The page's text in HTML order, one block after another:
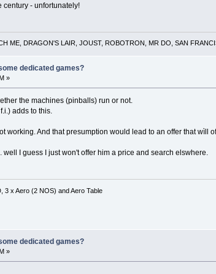
century - unfortunately!
ME, DRAGON'S LAIR, JOUST, ROBOTRON, MR DO, SAN
dedicated games?
»
the machines (pinballs) run or not.
adds to this.
working. And that presumption would lead to an offer that wìll
I guess I just won't offer him a price and search elswhere.
3 x Aero (2 NOS) and Aero Table
dedicated games?
»